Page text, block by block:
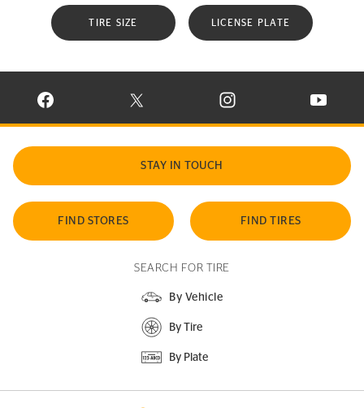
TIRE SIZE LICENSE PLATE
VISIT CONTINENTAL TIRE ON FACEBOOK IN NEW WINDOW
VISIT CONTINENTAL TIRE ON X IN NEW
VISIT CONTINENTAL TIRE
VISIT
STAY IN TOUCH
FIND STORES FIND TIRES
SEARCH FOR TIRE
By Vehicle
By Tire
By Plate